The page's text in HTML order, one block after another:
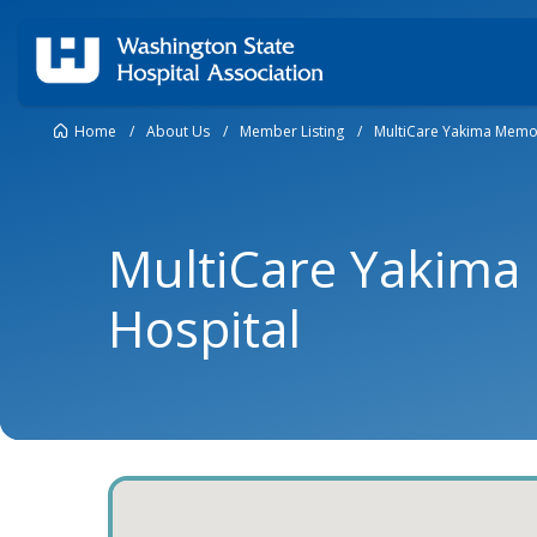
Home / About Us / Member Listing / MultiCare Yakima
MultiCare
Hospital